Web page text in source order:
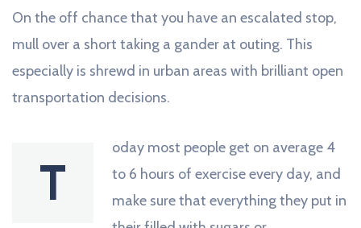
On the off chance that you have an escalated stop,
mull over a short taking a gander at outing. This
especially is shrewd in urban areas with brilliant open
transportation decisions.
T
oday most people get on average 4
to 6 hours of exercise every day, and
make sure that everything they put in